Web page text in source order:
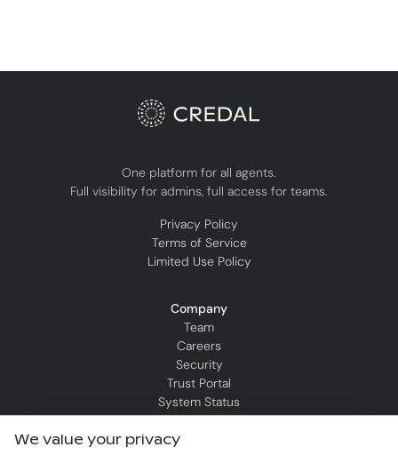
One platform for all agents.
Full visibility for admins, full access for teams.
Privacy Policy
Terms of Service
Limited Use Policy
Company
Team
Careers
Security
Trust Portal
System Status
Resources
We value your privacy